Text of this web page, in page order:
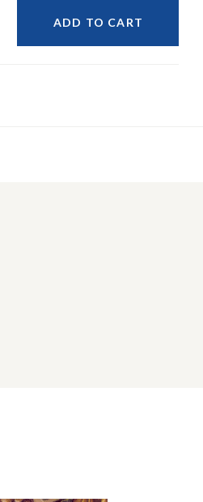
ADD TO CART